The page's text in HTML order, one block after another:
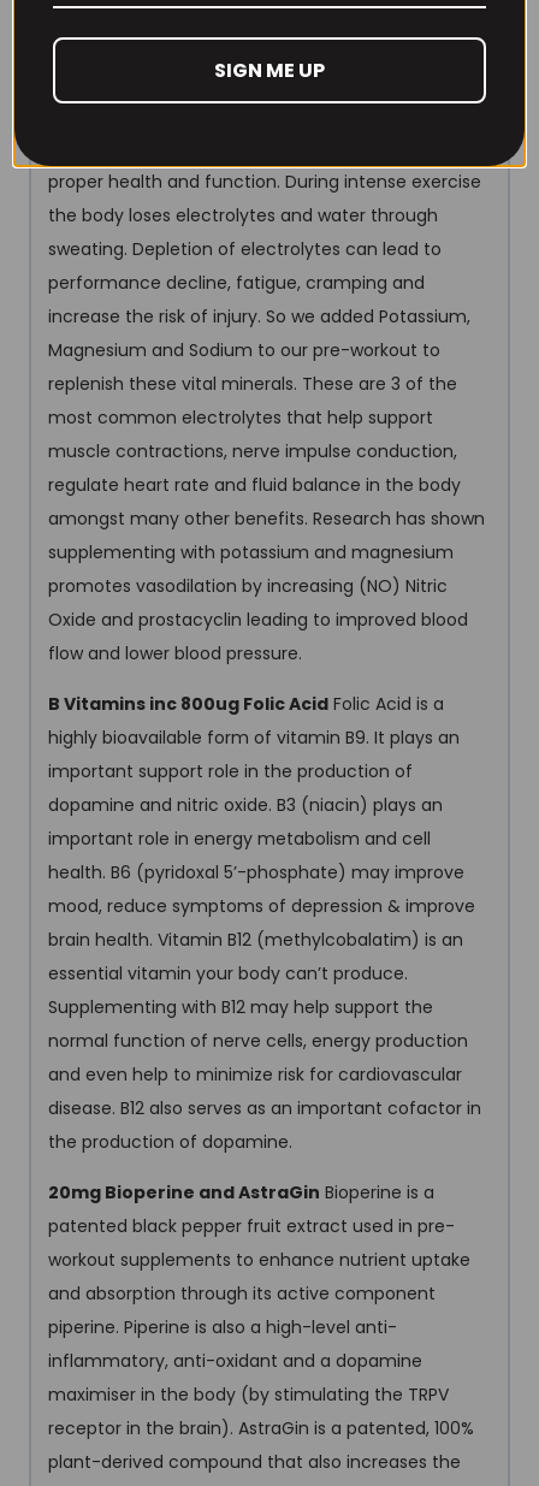
700mg Electrolytes Electrolytes are minerals that
get electrically charged when dissolved in liquid and
are essential for many important body functions.
proper health and function. During intense exercise
the body loses electrolytes and water through
sweating. Depletion of electrolytes can lead to
performance decline, fatigue, cramping and
increase the risk of injury. So we added Potassium,
Magnesium and Sodium to our pre-workout to
replenish these vital minerals. These are 3 of the
most common electrolytes that help support
muscle contractions, nerve impulse conduction,
regulate heart rate and fluid balance in the body
amongst many other benefits. Research has shown
supplementing with potassium and magnesium
promotes vasodilation by increasing (NO) Nitric
Oxide and prostacyclin leading to improved blood
flow and lower blood pressure.
B Vitamins inc 800ug Folic Acid Folic Acid is a
highly bioavailable form of vitamin B9. It plays an
important support role in the production of
dopamine and nitric oxide. B3 (niacin) plays an
important role in energy metabolism and cell
health. B6 (pyridoxal 5’-phosphate) may improve
mood, reduce symptoms of depression & improve
brain health. Vitamin B12 (methylcobalatim) is an
essential vitamin your body can’t produce.
Supplementing with B12 may help support the
normal function of nerve cells, energy production
and even help to minimize risk for cardiovascular
disease. B12 also serves as an important cofactor in
the production of dopamine.
20mg Bioperine and AstraGin Bioperine is a
patented black pepper fruit extract used in pre-
workout supplements to enhance nutrient uptake
and absorption through its active component
piperine. Piperine is also a high-level anti-
inflammatory, anti-oxidant and a dopamine
maximiser in the body (by stimulating the TRPV
receptor in the brain). AstraGin is a patented, 100%
plant-derived compound that also increases the
SIGN ME UP